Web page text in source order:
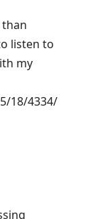
listen to
my
18/4334/